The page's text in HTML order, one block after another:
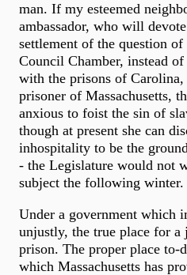
man. If my esteemed
ambassador, who will
settlement of the question
Council Chamber, instead
with the prisons of
prisoner of Massachusetts,
anxious to foist the sin of
though at present she can
inhospitality to be the
- the Legislature would not
subject the following winter.
Under a government which
unjustly, the true place for a
prison. The proper place to-
which Massachusetts has